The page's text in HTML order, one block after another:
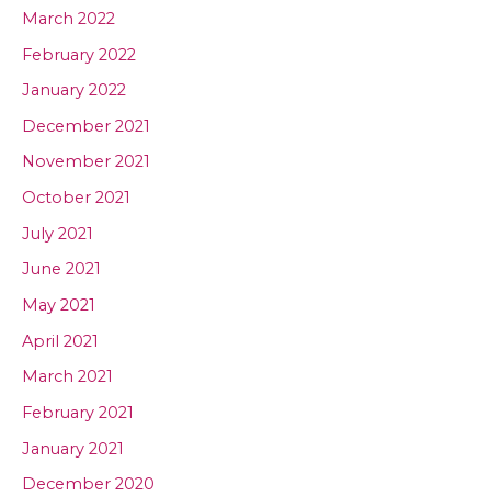
March 2022
February 2022
January 2022
December 2021
November 2021
October 2021
July 2021
June 2021
May 2021
April 2021
March 2021
February 2021
January 2021
December 2020